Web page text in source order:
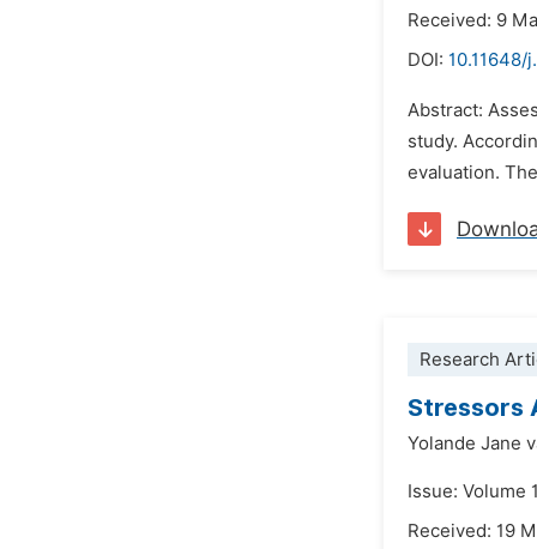
Received: 9
DOI: 10.11648/
Abstract:
study.
evaluation.
Research
Stressors
Yolande Jane
Issue: Volume
Received: 19